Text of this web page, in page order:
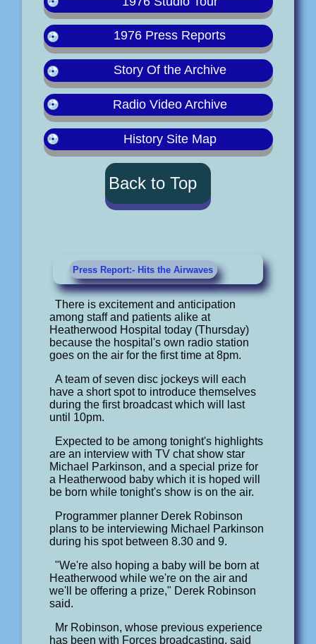
1976 Press Reports
Story Of the Archive
Radio Video Archive
History Site Map
Back to Top
Press Report:- Hits the Airwaves
There is excitement and anticipation
among staff and patients alike at
Heatherwood Hospital today (Thursday)
because the hospital's own radio station
goes on the air for the first time at 8pm.
A team of seven disc jockeys will each
have a short spot to introduce themselves
during the first broadcast which will last
until 10pm.
Expected to be among tonight's highlights
are an interview with TV chat show star
Michael Parkinson, and a special prize for
a Heatherwood baby which it is hoped will
be born while tonight's show is on the air.
Programmer planner Derek Robinson
plans to be interviewing Michael Parkinson
during his spot between 8.30 and 9.
"We're also hoping a baby will be born at
Heatherwood while we're on the air and
we'll be offering a prize," Derek Robinson
said.
Mr Robinson, whose previous experience
has been with Forces broadcasting, said